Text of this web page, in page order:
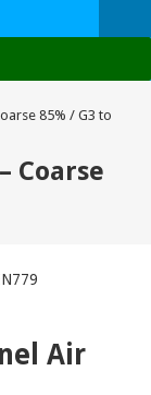
85% / G3 to
Coarse
Air